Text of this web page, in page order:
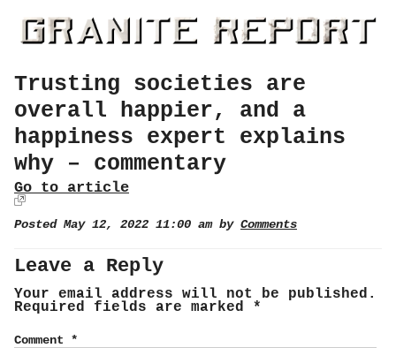
Trusting societies are
overall happier, and a
happiness expert explains
why – commentary
Go to article
Posted May 12, 2022 11:00 am by Comments
Leave a Reply
Your email address will not be published.
Required fields are marked *
Comment *